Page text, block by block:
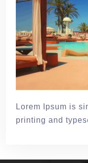
Lorem Ipsum is
printing and